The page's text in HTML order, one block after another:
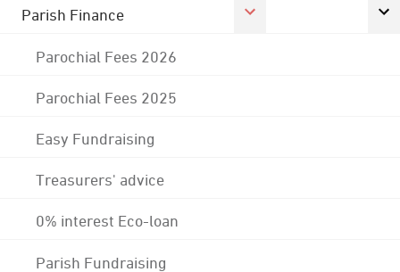
Parish Finance
Parochial Fees 2026
Parochial Fees 2025
Easy Fundraising
Treasurers' advice
0% interest Eco-loan
Parish Fundraising